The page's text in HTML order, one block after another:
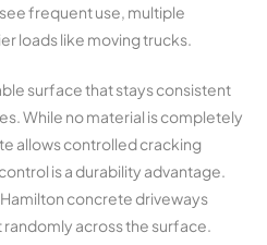
frequent use, multiple
loads like moving trucks.
surface that stays consistent
While no material is completely
allows controlled cracking
is a durability advantage.
concrete driveways
across the surface.